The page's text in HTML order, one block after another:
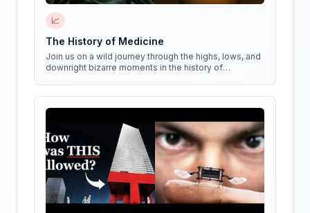
📈
The History of Medicine
Join us on a wild journey through the highs, lows, and
downright bizarre moments in the history of